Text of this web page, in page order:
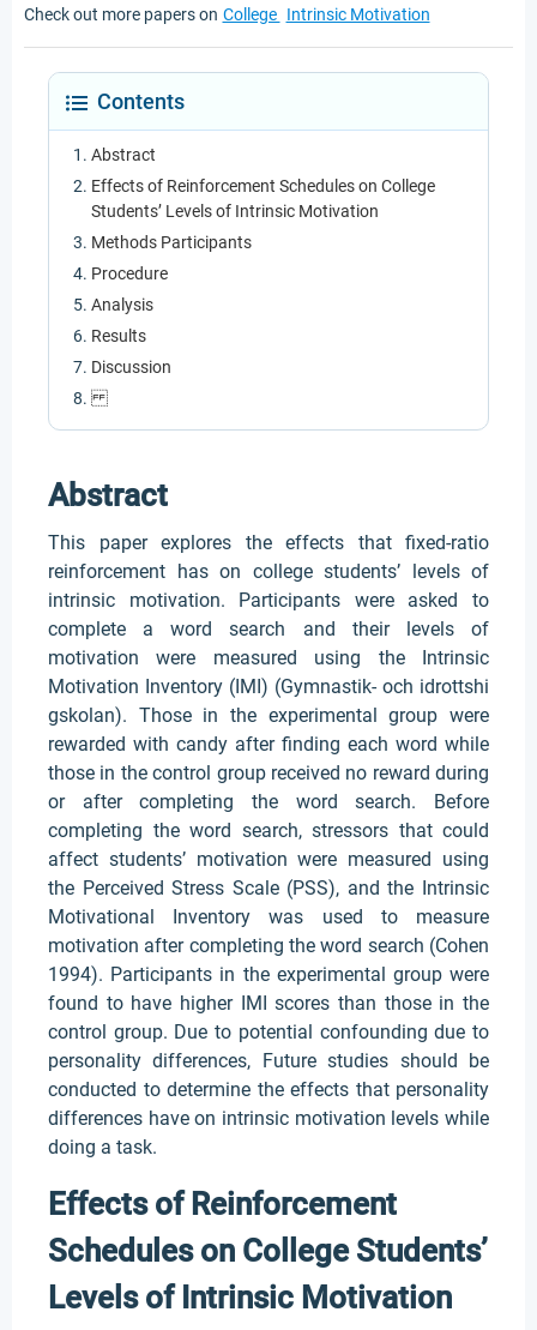
Check out more papers on College Intrinsic Motivation
Contents
Abstract
Effects of Reinforcement Schedules on College
Students’ Levels of Intrinsic Motivation
Methods Participants
Procedure
Analysis
Results
Discussion
Abstract
This paper explores the effects that fixed-ratio
reinforcement has on college students’ levels of
intrinsic motivation. Participants were asked to
complete a word search and their levels of
motivation were measured using the Intrinsic
Motivation Inventory (IMI) (Gymnastik- och idrottshi
gskolan). Those in the experimental group were
rewarded with candy after finding each word while
those in the control group received no reward during
or after completing the word search. Before
completing the word search, stressors that could
affect students’ motivation were measured using
the Perceived Stress Scale (PSS), and the Intrinsic
Motivational Inventory was used to measure
motivation after completing the word search (Cohen
1994). Participants in the experimental group were
found to have higher IMI scores than those in the
control group. Due to potential confounding due to
personality differences, Future studies should be
conducted to determine the effects that personality
differences have on intrinsic motivation levels while
doing a task.
Effects of Reinforcement
Schedules on College Students’
Levels of Intrinsic Motivation